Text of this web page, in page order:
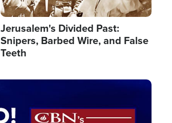
Jerusalem's Divided Past:
Snipers, Barbed Wire, and False
Teeth